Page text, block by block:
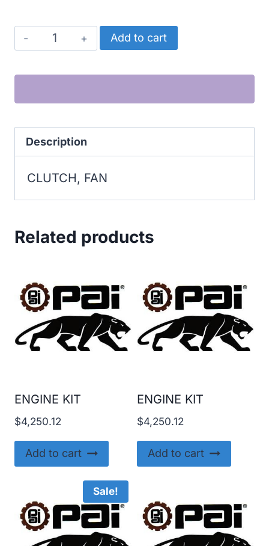
CLUTCH,
FAN
quantity
Add to cart
Description
CLUTCH, FAN
Related products
ENGINE KIT
$4,250.12
Add to cart
ENGINE KIT
$4,250.12
Add to cart
Sale!